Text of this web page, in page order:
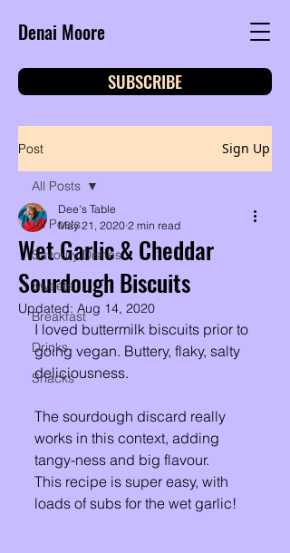
Denai Moore
SUBSCRIBE
Post Sign Up
All Posts
Savoury Dishes
Sweets
Breakfast
Drinks
Snacks
All Posts
Wet Garlic & Cheddar
Sourdough Biscuits
Dee's Table
May 21, 2020 2 min read
Updated: Aug 14, 2020
I loved buttermilk biscuits prior to
going vegan. Buttery, flaky, salty
deliciousness.
The sourdough discard really
works in this context, adding
tangy-ness and big flavour.
This recipe is super easy, with
loads of subs for the wet garlic!